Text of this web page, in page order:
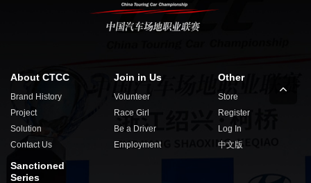
About CTCC
Brand History
Project
Solution
Contact Us
Join in Us
Volunteer
Race Girl
Be a Driver
Employment
Other
Store
Register
Log In
中文版
Sanctioned
Series